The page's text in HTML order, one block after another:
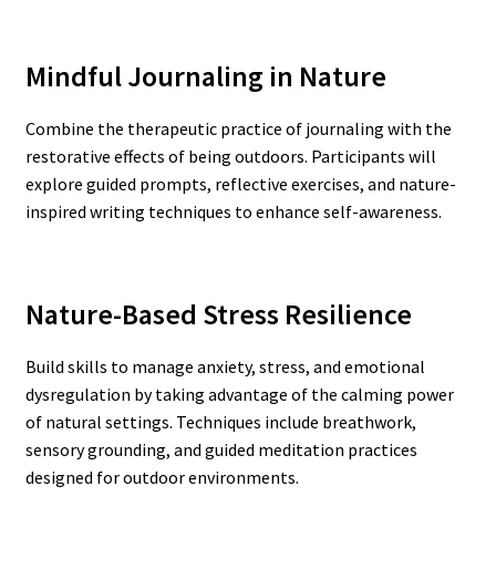
Mindful Journaling in Nature
Combine the therapeutic practice of journaling with the
restorative effects of being outdoors. Participants will
explore guided prompts, reflective exercises, and nature-
inspired writing techniques to enhance self-awareness.
Nature-Based Stress Resilience
Build skills to manage anxiety, stress, and emotional
dysregulation by taking advantage of the calming power
of natural settings. Techniques include breathwork,
sensory grounding, and guided meditation practices
designed for outdoor environments.